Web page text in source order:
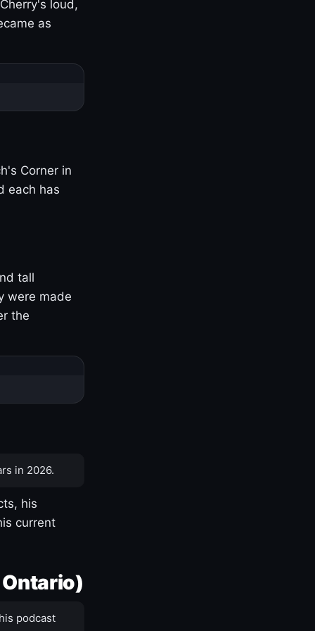
loud,
as
Corner in
each has
tall
were made
the
in 2026.
his
current
podcast